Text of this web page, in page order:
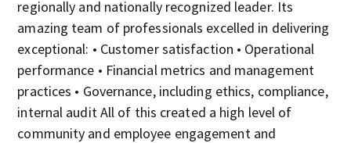
regionally and nationally recognized leader. Its
amazing team of professionals excelled in delivering
exceptional: • Customer satisfaction • Operational
performance • Financial metrics and management
practices • Governance, including ethics, compliance,
internal audit All of this created a high level of
community and employee engagement and